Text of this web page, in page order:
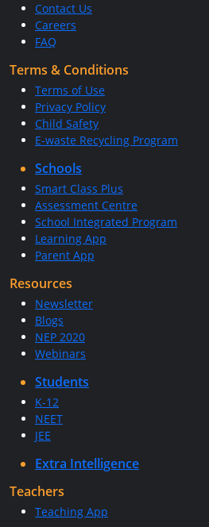
Contact Us
Careers
FAQ
Terms & Conditions
Terms of Use
Privacy Policy
Child Safety
E-waste Recycling Program
Schools
Smart Class Plus
Assessment Centre
School Integrated Program
Learning App
Parent App
Resources
Newsletter
Blogs
NEP 2020
Webinars
Students
K-12
NEET
JEE
Extra Intelligence
Teachers
Teaching App